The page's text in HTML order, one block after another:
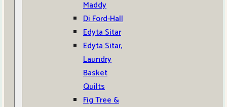
Maddy
Di Ford-Hall
Edyta Sitar
Edyta Sitar,
Laundry
Basket
Quilts
Fig Tree &